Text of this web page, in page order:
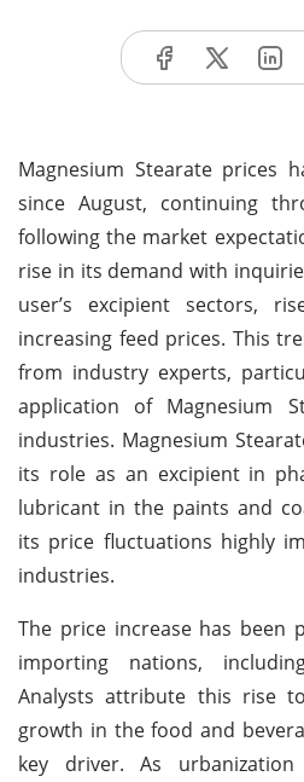
Magnesium Stearate prices
since August, continuing
following the market
rise in its demand with
user’s excipient sectors,
increasing feed prices. This
from industry experts,
application of Magnesium
industries. Magnesium
its role as an excipient in
lubricant in the paints and
its price fluctuations highly
industries.
The price increase has been
importing nations,
Analysts attribute this rise
growth in the food and
key driver. As